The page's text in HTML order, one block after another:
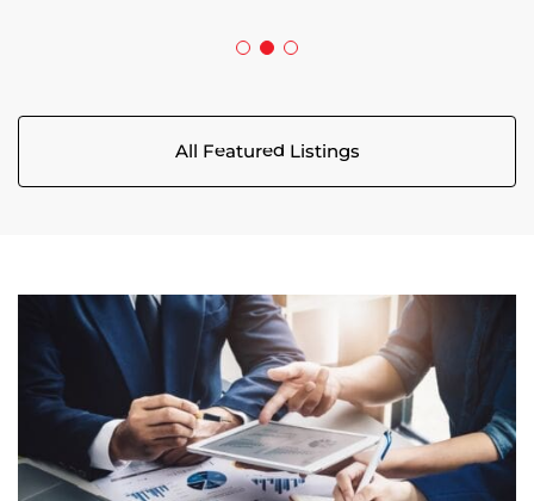
All Featured Listings